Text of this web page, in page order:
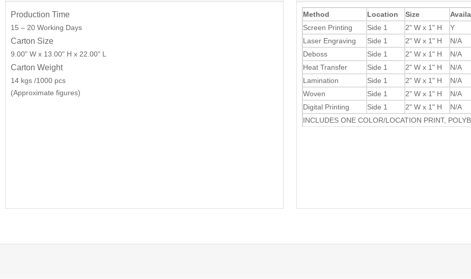
Production Time
15 – 20 Working Days
Carton Size
9.00" W x 13.00" H x 22.00" L
Carton Weight
14 kgs /1000 pcs
(Approximate figures)
Method Location Size
Screen Printing
Side 1 2" W x 1" H
Y
Laser Engraving
Side 1 2" W x 1" H
N/A
Deboss
Side 1 2" W x 1" H
N/A
Heat Transfer
Side 1 2" W x 1" H
N/A
Lamination
Side 1 2" W x 1" H
N/A
Woven
Side 1 2" W x 1" H
N/A
Digital Printing
Side 1 2" W x 1" H
N/A
INCLUDES ONE COLOR/LOCATION PRINT,